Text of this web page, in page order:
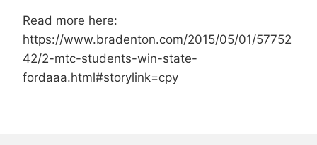
Read more here:
https://www.bradenton.com/2015/05/01/57752
42/2-mtc-students-win-state-
fordaaa.html#storylink=cpy